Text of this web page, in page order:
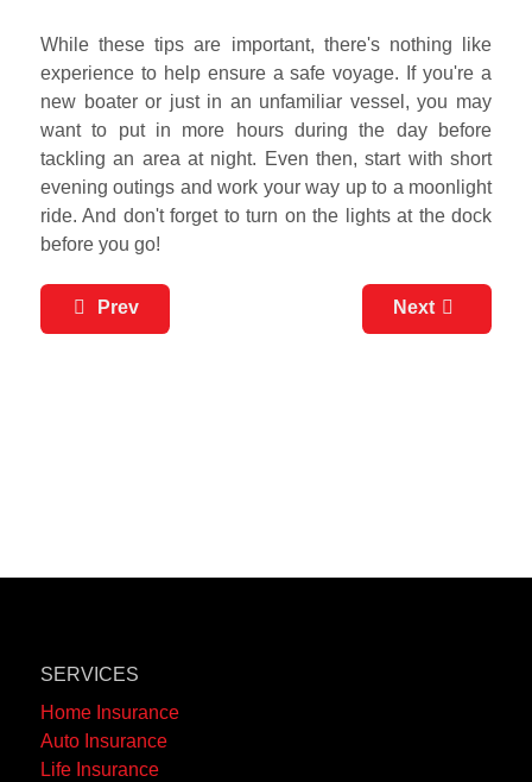
While these tips are important, there's nothing like
experience to help ensure a safe voyage. If you're a
new boater or just in an unfamiliar vessel, you may
want to put in more hours during the day before
tackling an area at night. Even then, start with short
evening outings and work your way up to a moonlight
ride. And don't forget to turn on the lights at the dock
before you go!
Prev Next
SERVICES
Home Insurance
Auto Insurance
Life Insurance